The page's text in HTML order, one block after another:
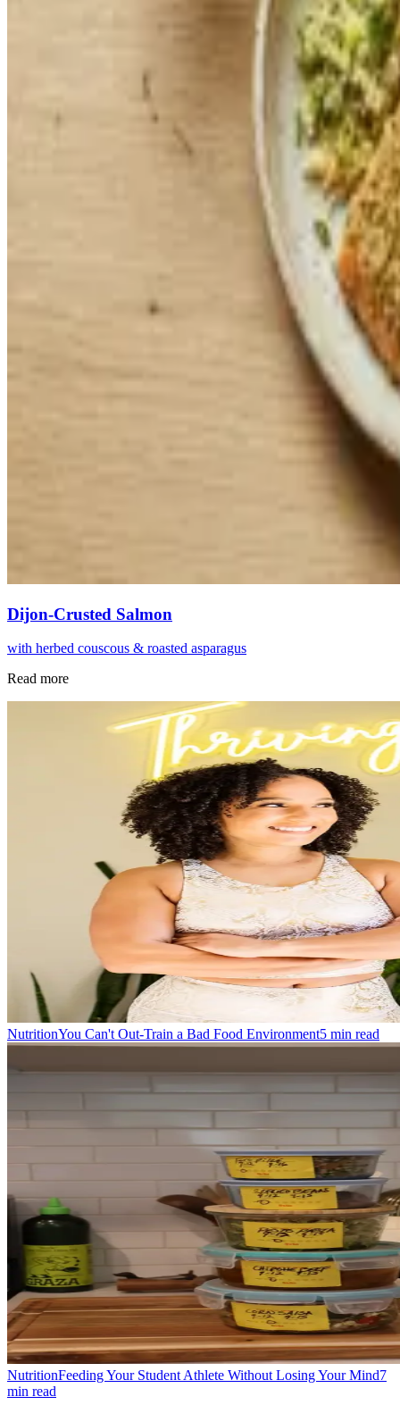
Dijon-Crusted Salmon
with herbed couscous & roasted asparagus
Read more
NutritionYou Can't Out-Train a Bad Food Environment5 min read
NutritionFeeding Your Student Athlete Without Losing Your Mind7
min read